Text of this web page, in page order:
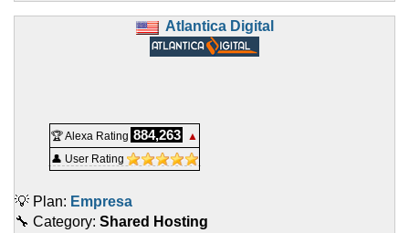
Atlantica Digital
🏆 Alexa Rating 884,263
▲
👤 User Rating
💡 Plan: Empresa
🔧 Category: Shared Hosting